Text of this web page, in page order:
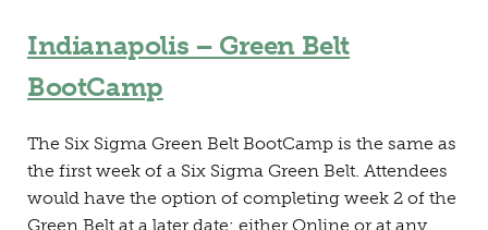
Indianapolis – Green Belt
BootCamp
The Six Sigma Green Belt BootCamp is the same as
the first week of a Six Sigma Green Belt. Attendees
would have the option of completing week 2 of the
Green Belt at a later date; either Online or at any